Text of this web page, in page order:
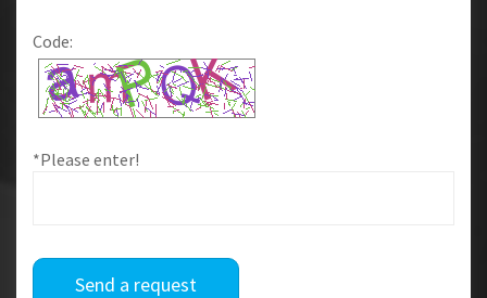
Code:
*Please enter!
Send a request